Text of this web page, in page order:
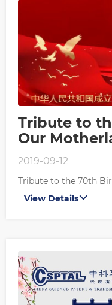
Tribute to
Our
2019-09-12
Tribute to the 70th
View Details